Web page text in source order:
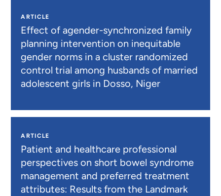
ARTICLE
Effect of agender-synchronized family
planning intervention on inequitable
gender norms in a cluster randomized
control trial among husbands of married
adolescent girls in Dosso, Niger
ARTICLE
Patient and healthcare professional
perspectives on short bowel syndrome
management and preferred treatment
attributes: Results from the Landmark